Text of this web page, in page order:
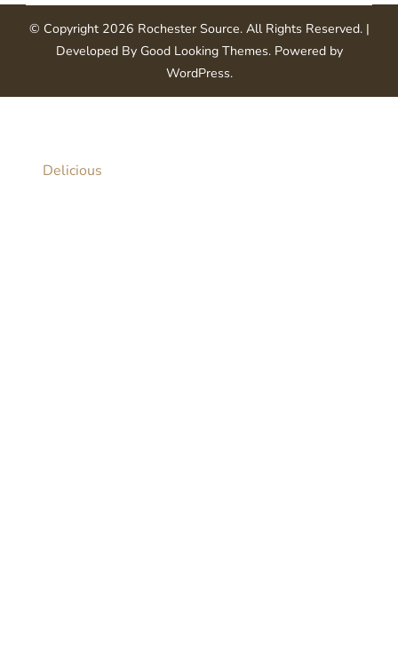
© Copyright 2026 Rochester Source. All Rights Reserved.|
Developed By Good Looking Themes.Powered by
WordPress.
Delicious